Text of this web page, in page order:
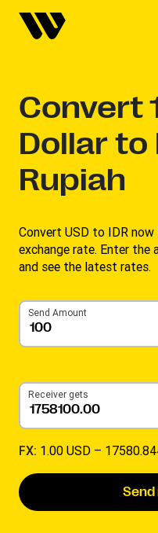
Convert
Dollar to
Rupiah
Convert USD to IDR
exchange rate. Enter the
and see the latest rates. ​
Send Amount
Receiver gets
FX: 1.00 USD –
Send